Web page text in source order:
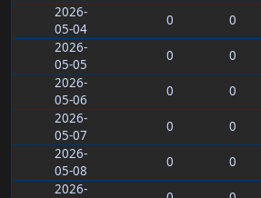
2026-
05-04
0 0
2026-
05-05
0 0
2026-
05-06
0 0
2026-
05-07
0 0
2026-
05-08
0 0
2026-